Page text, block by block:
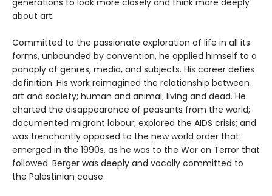
about art.
Committed to the passionate exploration of life in all its
forms, unbounded by convention, he applied himself to a
panoply of genres, media, and subjects. His career defies
definition. His work reimagined the relationship between
art and society; human and animal; living and dead. He
charted the disappearance of peasants from the world;
documented migrant labour; explored the AIDS crisis; and
was trenchantly opposed to the new world order that
emerged in the 1990s, as he was to the War on Terror that
followed. Berger was deeply and vocally committed to
the Palestinian cause.